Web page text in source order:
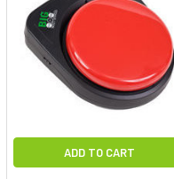
ADD TO CART